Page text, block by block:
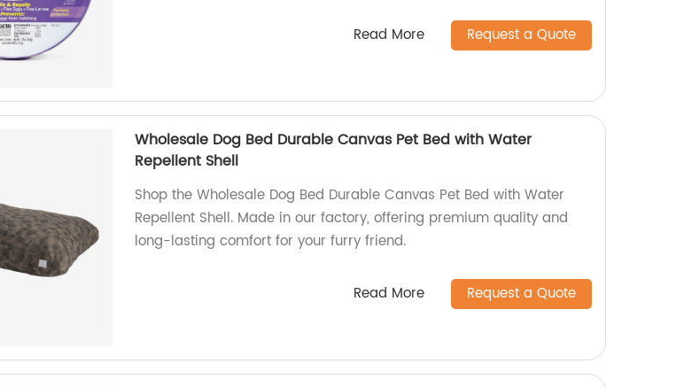
Read More Request a Quote
Wholesale Dog Bed Durable Canvas Pet Bed with Water
Repellent Shell
Shop the Wholesale Dog Bed Durable Canvas Pet Bed with Water
Repellent Shell. Made in our factory, offering premium quality and
long-lasting comfort for your furry friend.
Read More Request a Quote